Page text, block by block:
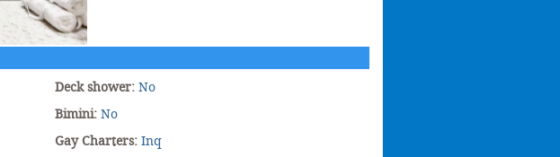
Deck shower: No
Bimini: No
Gay Charters: Inq